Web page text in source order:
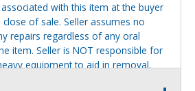
with this item at the buyer
of sale. Seller assumes no
repairs regardless of any oral
item. Seller is NOT responsible for
equipment to aid in removal.